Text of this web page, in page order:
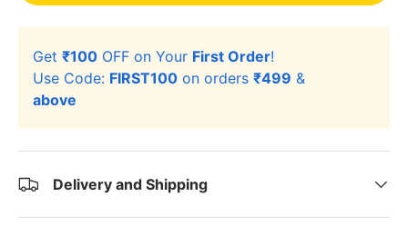
Get ₹100 OFF on Your First Order!
Use Code: FIRST100 on orders ₹499 &
above
Delivery and Shipping